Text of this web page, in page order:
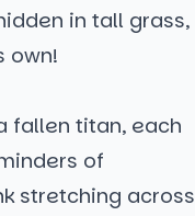
in tall grass,
own!
fallen titan, each
of
stretching across